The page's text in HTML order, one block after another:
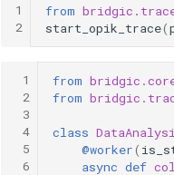
1
2
from
start_opik_trace(
1
2
3
4
5
6
from
from
class
@worker(
async def